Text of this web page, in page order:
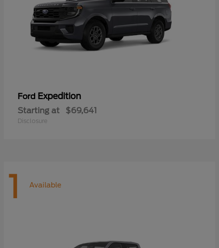
Ford Expedition
Starting at $69,641
Disclosure
1 Available